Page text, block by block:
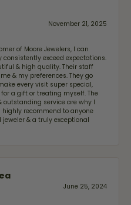
November 21, 2025
of Moore Jewelers, I can
exceed expectations.
& high quality. Their staff
& my preferences. They go
every visit super special,
a gift or treating myself. The
outstanding service are why I
highly recommend to anyone
& a truly exceptional
June 25, 2024